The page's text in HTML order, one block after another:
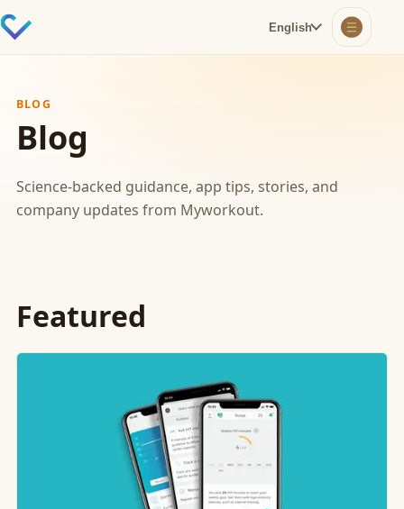
English
BLOG
Blog
Science-backed guidance, app tips, stories, and
company updates from Myworkout.
Featured